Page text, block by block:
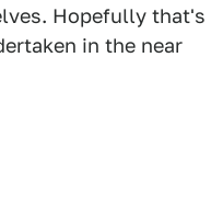
Hopefully that's
in the near